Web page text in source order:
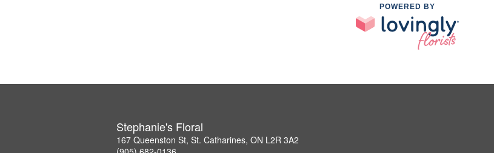
POWERED BY
Stephanie's Floral
167 Queenston St, St. Catharines, ON L2R 3A2